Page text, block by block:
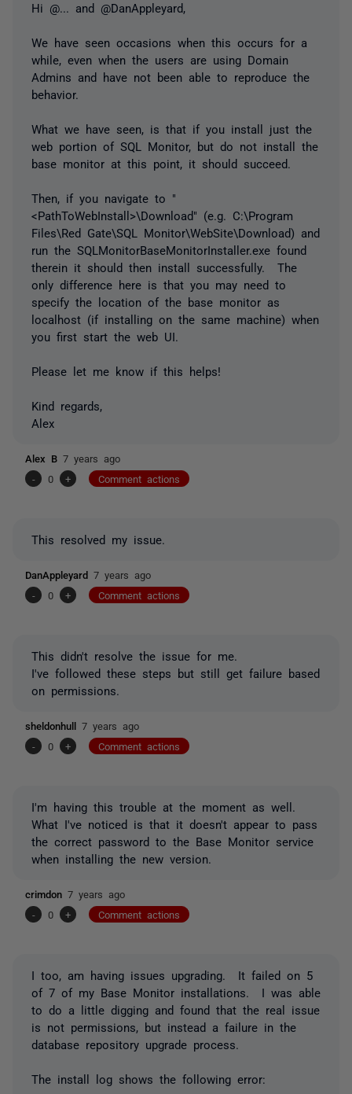
Hi @... and @DanAppleyard,
We have seen occasions when this occurs for a
while, even when the users are using Domain
Admins and have not been able to reproduce the
behavior.
What we have seen, is that if you install just the
web portion of SQL Monitor, but do not install the
base monitor at this point, it should succeed.
Then, if you navigate to "
<PathToWebInstall>\Download" (e.g. C:\Program
Files\Red Gate\SQL Monitor\WebSite\Download) and
run the SQLMonitorBaseMonitorInstaller.exe found
therein it should then install successfully. The
only difference here is that you may need to
specify the location of the base monitor as
localhost (if installing on the same machine) when
you first start the web UI.
Please let me know if this helps!
Kind regards,
Alex
Alex B 7 years ago
-
0 + Comment actions
This resolved my issue.
DanAppleyard 7 years ago
-
0 + Comment actions
This didn't resolve the issue for me.
I've followed these steps but still get failure based
on permissions.
sheldonhull 7 years ago
-
0 + Comment actions
I'm having this trouble at the moment as well.
What I've noticed is that it doesn't appear to pass
the correct password to the Base Monitor service
when installing the new version.
crimdon 7 years ago
-
0 + Comment actions
I too, am having issues upgrading. It failed on 5
of 7 of my Base Monitor installations. I was able
to do a little digging and found that the real issue
is not permissions, but instead a failure in the
database repository upgrade process.
The install log shows the following error: